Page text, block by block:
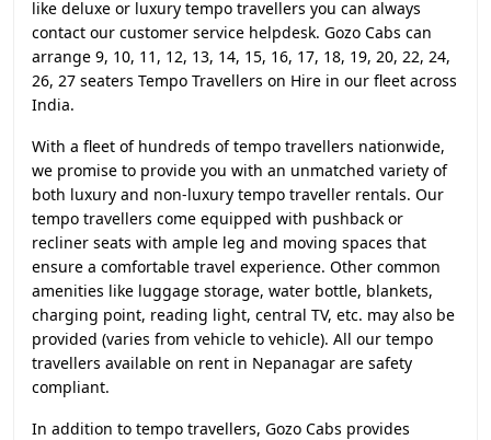
like deluxe or luxury tempo travellers you can always
contact our customer service helpdesk. Gozo Cabs can
arrange 9, 10, 11, 12, 13, 14, 15, 16, 17, 18, 19, 20, 22, 24,
26, 27 seaters Tempo Travellers on Hire in our fleet across
India.
With a fleet of hundreds of tempo travellers nationwide,
we promise to provide you with an unmatched variety of
both luxury and non-luxury tempo traveller rentals. Our
tempo travellers come equipped with pushback or
recliner seats with ample leg and moving spaces that
ensure a comfortable travel experience. Other common
amenities like luggage storage, water bottle, blankets,
charging point, reading light, central TV, etc. may also be
provided (varies from vehicle to vehicle). All our tempo
travellers available on rent in Nepanagar are safety
compliant.
In addition to tempo travellers, Gozo Cabs provides